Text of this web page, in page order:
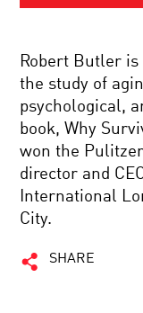
Robert Butler
the study of
psychological,
book, Why
won the
director and
International
City.
SHARE